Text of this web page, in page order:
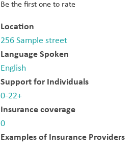
Be the first one to rate
Location
256 Sample street
Language Spoken
English
Support for Individuals
0-22+
Insurance coverage
0
Examples of Insurance Providers